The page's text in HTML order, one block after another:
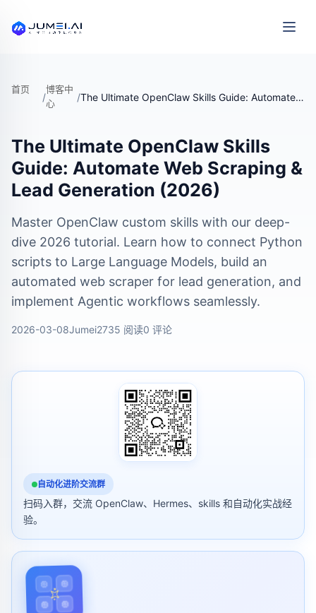
首页
/
博客中
心
/ The Ultimate OpenClaw Skills Guide: Automate Web Scraping & Lead Generation (2026)
The Ultimate OpenClaw Skills
Guide: Automate Web Scraping &
Lead Generation (2026)
Master OpenClaw custom skills with our deep-
dive 2026 tutorial. Learn how to connect Python
scripts to Large Language Models, build an
automated web scraper for lead generation, and
implement Agentic workflows seamlessly.
2026-03-08Jumei2735 阅读0 评论
自动化进阶交流群
扫码入群，交流 OpenClaw、Hermes、skills 和自动化实战经
验。